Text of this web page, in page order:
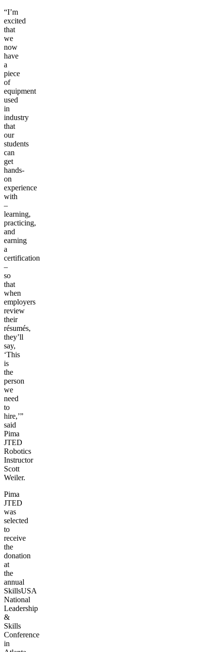
“I’m
excited
that
we
now
have
a
piece
of
equipment
used
in
industry
that
our
students
can
get
hands-
on
experience
with
–
learning,
practicing,
and
earning
a
certification
–
so
that
when
employers
review
their
résumés,
they’ll
say,
‘This
is
the
person
we
need
to
hire,’”
said
Pima
JTED
Robotics
Instructor
Scott
Weiler.
Pima
JTED
was
selected
to
receive
the
donation
at
the
annual
SkillsUSA
National
Leadership
&
Skills
Conference
in